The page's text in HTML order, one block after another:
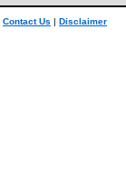
Contact Us | Disclaimer